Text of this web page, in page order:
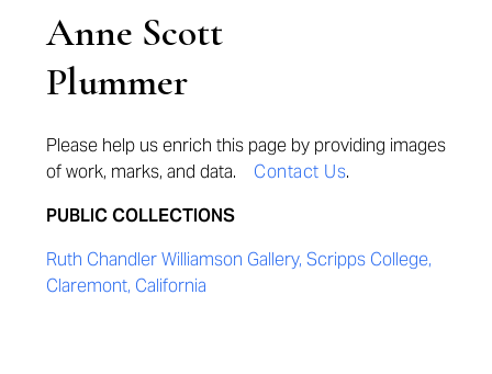
Anne Scott
Plummer
Please help us enrich this page by providing images
of work, marks, and data.
Contact Us.
PUBLIC COLLECTIONS
Ruth Chandler Williamson Gallery, Scripps College,
Claremont, California